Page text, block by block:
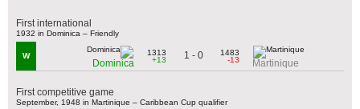
First international
1932 in Dominica – Friendly
W
Dominica
1313
+13
1 - 0
1483
-13
Martinique
First competitive game
September, 1948 in Martinique – Caribbean Cup qualifier